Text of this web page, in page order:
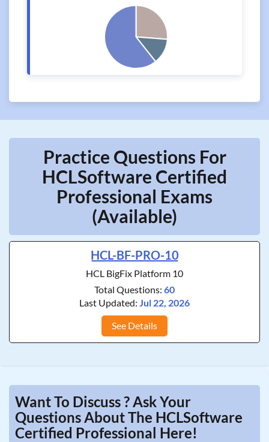
Practice Questions For
HCLSoftware Certified
Professional Exams
(Available)
HCL-BF-PRO-10
HCL BigFix Platform 10
Total Questions: 60
Last Updated: Jul 22, 2026
See Details
Want To Discuss ? Ask Your
Questions About The HCLSoftware
Certified Professional Here!